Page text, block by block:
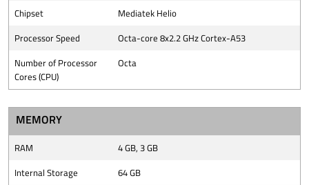
Chipset
Mediatek Helio
Processor Speed
Octa-core 8x2.2 GHz Cortex-A53
Number of Processor
Cores (CPU)
Octa
MEMORY
RAM
4 GB, 3 GB
Internal Storage
64 GB